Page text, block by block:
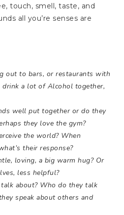
touch, smell, taste, and
all you’re senses are
out to bars, or restaurants with
drink a lot of Alcohol together,
well put together or do they
they love the gym?
the world? When
their response?
loving, a big warm hug? Or
less helpful?
about? Who do they talk
speak about others and